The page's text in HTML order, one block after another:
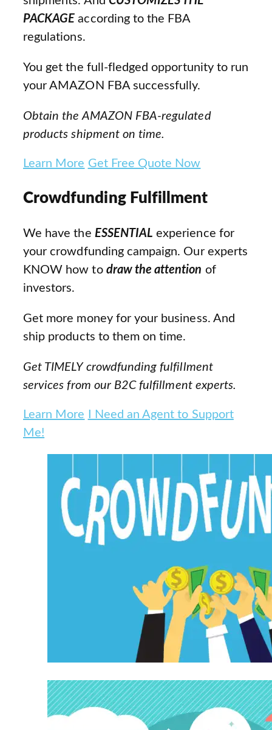
PACKAGE according to the FBA
regulations.
You get the full-fledged opportunity to run
your AMAZON FBA successfully.
Obtain the AMAZON FBA-regulated
products shipment on time.
Learn More Get Free Quote Now
Crowdfunding Fulfillment
We have the ESSENTIAL experience for
your crowdfunding campaign. Our experts
KNOW how to draw the attention of
investors.
Get more money for your business. And
ship products to them on time.
Get TIMELY crowdfunding fulfillment
services from our B2C fulfillment experts.
Learn More
I Need an Agent to Support
Me!